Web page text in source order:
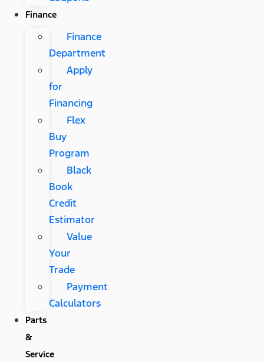
Finance
Finance
Department
Apply
for
Financing
Flex
Buy
Program
Black
Book
Credit
Estimator
Value
Your
Trade
Payment
Calculators
Parts
&
Service